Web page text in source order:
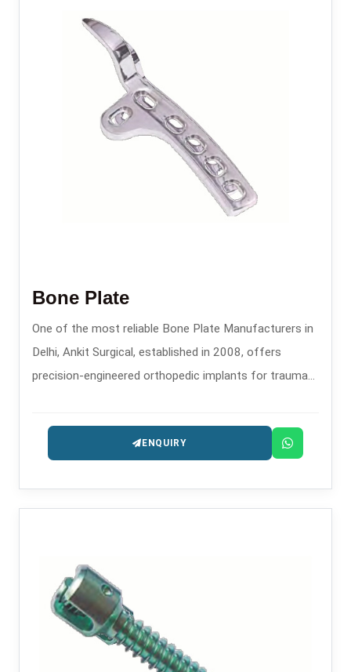
Bone Plate
One of the most reliable Bone Plate Manufacturers in
Delhi, Ankit Surgical, established in 2008, offers
precision-engineered orthopedic implants for trauma
ENQUIRY